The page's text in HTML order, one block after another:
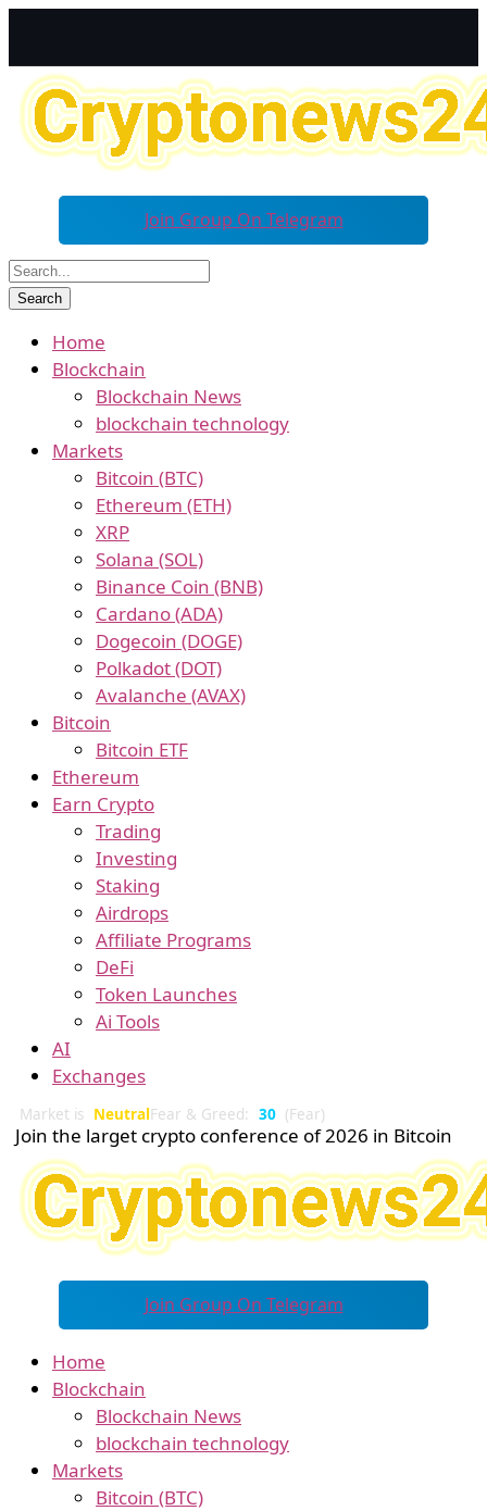
Join Group On Telegram
Home
Blockchain
Blockchain News
blockchain technology
Markets
Bitcoin (BTC)
Ethereum (ETH)
XRP
Solana (SOL)
Binance Coin (BNB)
Cardano (ADA)
Dogecoin (DOGE)
Polkadot (DOT)
Avalanche (AVAX)
Bitcoin
Bitcoin ETF
Ethereum
Earn Crypto
Trading
Investing
Staking
Airdrops
Affiliate Programs
DeFi
Token Launches
Ai Tools
AI
Exchanges
Market is NeutralFear & Greed: 30 (Fear)
Join the larget crypto conference of 2026 in Bitcoin
Join Group On Telegram
Home
Blockchain
Blockchain News
blockchain technology
Markets
Bitcoin (BTC)